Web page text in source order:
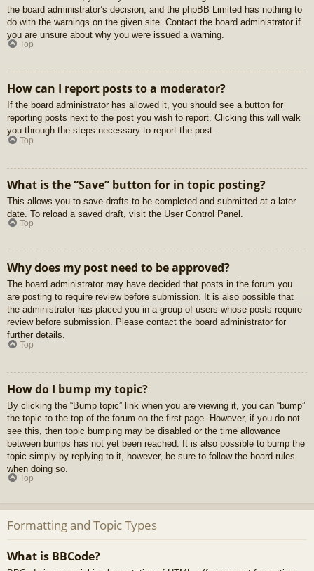
the board administrator’s decision, and the phpBB Limited has nothing to
do with the warnings on the given site. Contact the board administrator if
you are unsure about why you were issued a warning.
Top
How can I report posts to a moderator?
If the board administrator has allowed it, you should see a button for
reporting posts next to the post you wish to report. Clicking this will walk
you through the steps necessary to report the post.
Top
What is the “Save” button for in topic posting?
This allows you to save drafts to be completed and submitted at a later
date. To reload a saved draft, visit the User Control Panel.
Top
Why does my post need to be approved?
The board administrator may have decided that posts in the forum you
are posting to require review before submission. It is also possible that
the administrator has placed you in a group of users whose posts require
review before submission. Please contact the board administrator for
further details.
Top
How do I bump my topic?
By clicking the “Bump topic” link when you are viewing it, you can “bump”
the topic to the top of the forum on the first page. However, if you do not
see this, then topic bumping may be disabled or the time allowance
between bumps has not yet been reached. It is also possible to bump the
topic simply by replying to it, however, be sure to follow the board rules
when doing so.
Top
Formatting and Topic Types
What is BBCode?